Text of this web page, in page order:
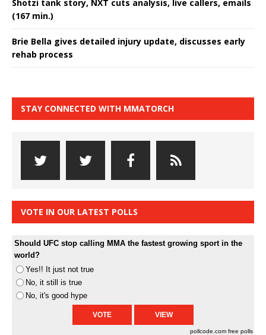
Shotzi tank story, NXT cuts analysis, live callers, emails
(167 min.)
Brie Bella gives detailed injury update, discusses early
rehab process
STAY CONNECTED WITH MMATORCH
VOTE IN OUR LATEST POLLS
Should UFC stop calling MMA the fastest growing sport in the
world?
Yes!! It just not true
No, it still is true
No, it's good hype
pollcode.com free polls